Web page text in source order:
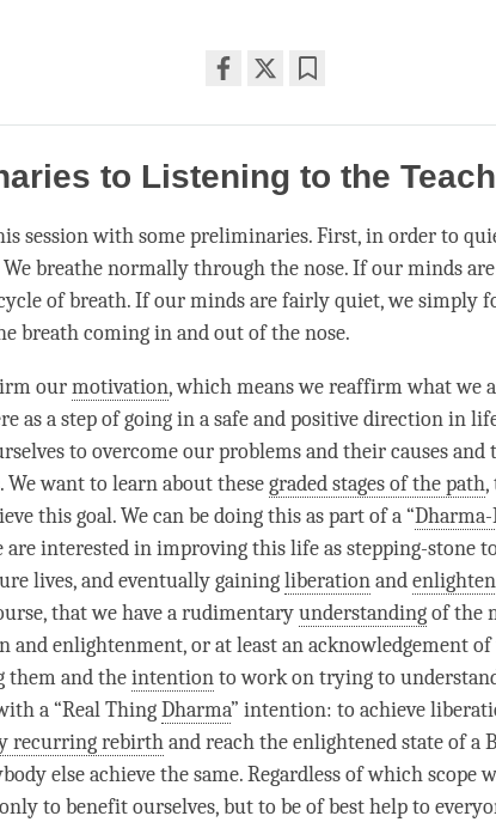
on
facebook
to Listening to the
session with some preliminaries. First, in order to
breathe normally through the nose. If our minds
of breath. If our minds are fairly quiet, we simply
breath coming in and out of the nose.
ourmotivation, which means we reaffirm what we
as a step of going in a safe and positive direction in
to overcome our problems and their causes and
want to learn about thesegraded stages of the path,
this goal. We can be doing this as part of a “
are interested in improving this life as stepping-stone
lives, and eventually gainingliberationand
that we have a rudimentaryunderstandingof the
andenlightenment, or at least an acknowledgement
them and theintentionto work on trying to
a “Real ThingDharma” intention: to achieve
recurring rebirthand reach the enlightened state of a
else achieve the same. Regardless of which scope
to benefit ourselves, but to be of best help to